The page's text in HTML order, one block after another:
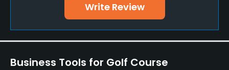
Write Review
Business Tools for Golf Course